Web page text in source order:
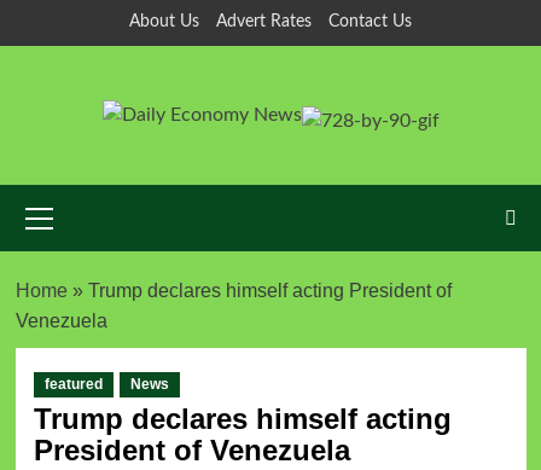
About Us Advert Rates Contact Us
Home» Trump declares himself acting President of
Venezuela
featured News
Trump declares himself acting
President of Venezuela